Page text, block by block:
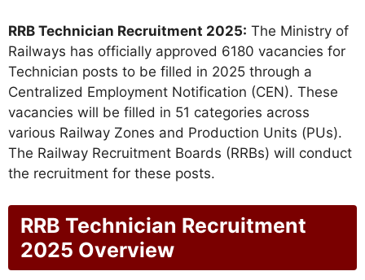
RRB Technician Recruitment 2025: The Ministry of
Railways has officially approved 6180 vacancies for
Technician posts to be filled in 2025 through a
Centralized Employment Notification (CEN). These
vacancies will be filled in 51 categories across
various Railway Zones and Production Units (PUs).
The Railway Recruitment Boards (RRBs) will conduct
the recruitment for these posts.
RRB Technician Recruitment
2025 Overview